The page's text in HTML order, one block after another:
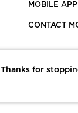
MOBILE
CONTACT
Thanks for